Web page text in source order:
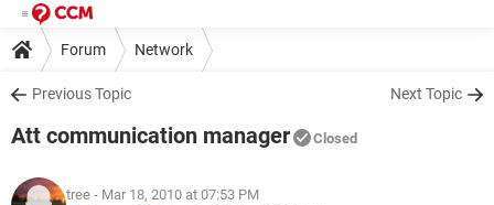
Forum Network
Previous Topic Next Topic
Att communication manager Closed
tree - Mar 18, 2010 at 07:53 PM